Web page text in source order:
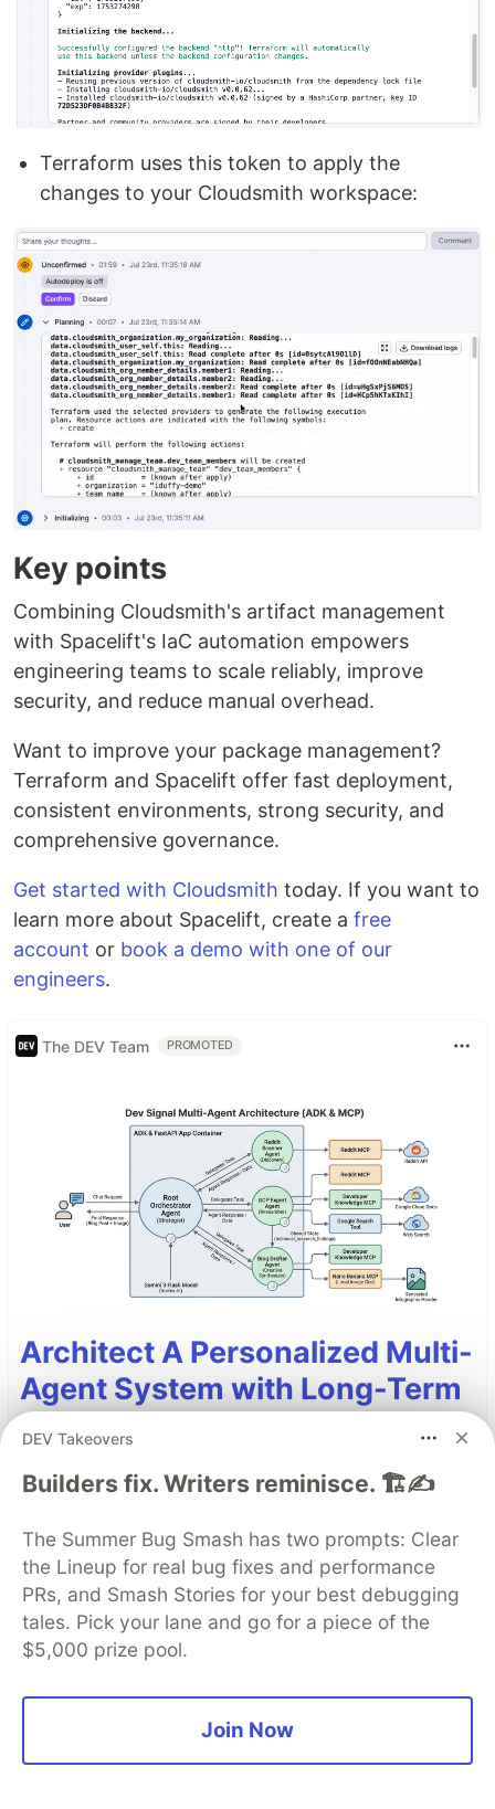
Terraform uses this token to apply the
changes to your Cloudsmith workspace:
Key points
Combining Cloudsmith's artifact management
with Spacelift's IaC automation empowers
engineering teams to scale reliably, improve
security, and reduce manual overhead.
Want to improve your package management?
Terraform and Spacelift offer fast deployment,
consistent environments, strong security, and
comprehensive governance.
Get started with Cloudsmith today. If you want to
learn more about Spacelift, create a free
account or book a demo with one of our
engineers.
The DEV Team PROMOTED
Architect A Personalized Multi-
Agent System with Long-Term
Memory
In support of our mission to accelerate the
developer journey on Google Cloud, we built Dev
Signal — a multi-agent system designed to
transform raw community signals into reliable
technical guidance by automating the path from
discovery to expert creation.
Top comments(0) Subscribe
DEV Takeovers
Builders fix. Writers reminisce. 🏗️✍️
The Summer Bug Smash has two prompts: Clear
the Lineup for real bug fixes and performance
PRs, and Smash Stories for your best debugging
tales. Pick your lane and go for a piece of the
$5,000 prize pool.
Join Now